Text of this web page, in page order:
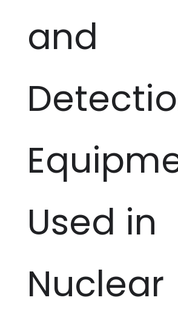
and
Used in
Nuclear